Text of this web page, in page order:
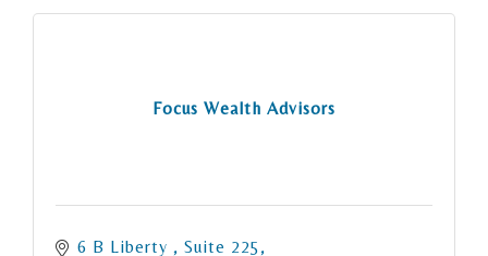
Focus Wealth Advisors
6 B Liberty
Suite 225